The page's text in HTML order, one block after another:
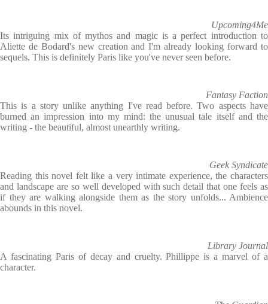
Upcoming4Me
Its intriguing mix of mythos and magic is a perfect introduction to
Aliette de Bodard's new creation and I'm already looking forward to
sequels. This is definitely Paris like you've never seen before.
Fantasy Faction
This is a story unlike anything I've read before. Two aspects have
burned an impression into my mind: the unusual tale itself and the
writing - the beautiful, almost unearthly writing.
Geek Syndicate
Reading this novel felt like a very intimate experience, the characters
and landscape are so well developed with such detail that one feels as
if they are walking alongside them as the story unfolds... Ambience
abounds in this novel.
Library Journal
A fascinating Paris of decay and cruelty. ­Phillippe is a marvel of a
character.